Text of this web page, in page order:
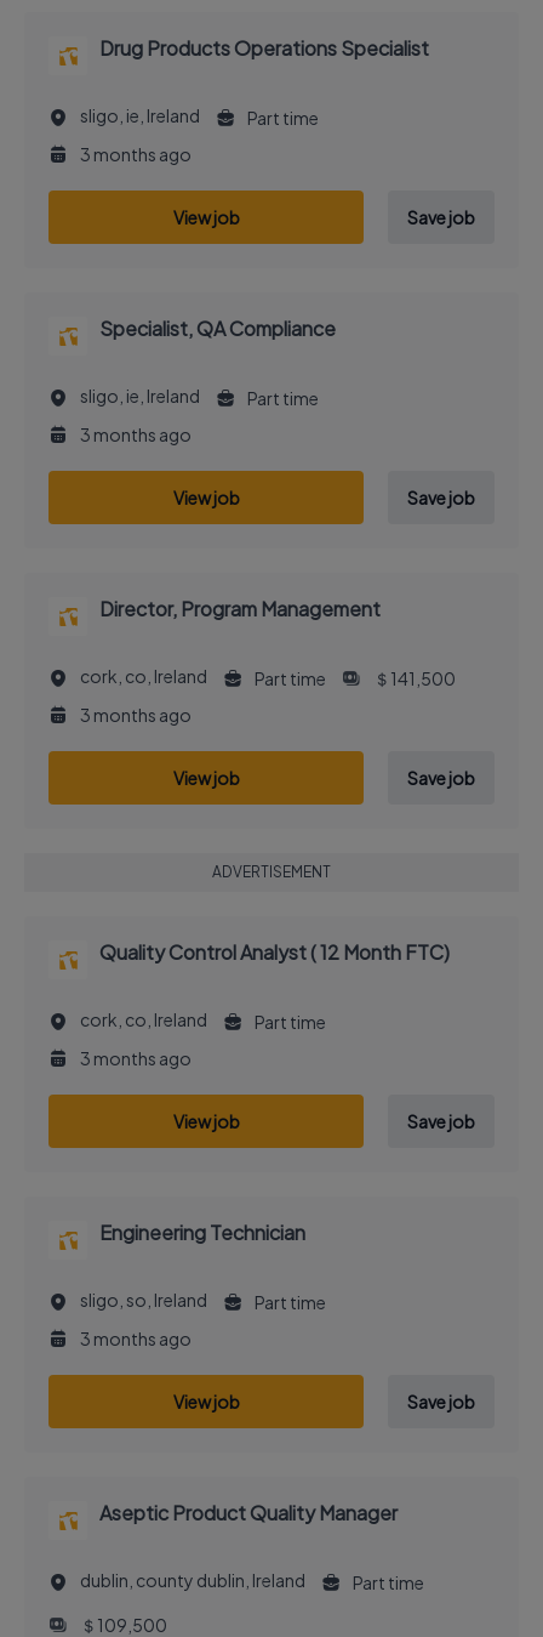
Drug Products Operations Specialist
sligo, ie, Ireland
Part time
3 months ago
View job Save job
Specialist, QA Compliance
sligo, ie, Ireland
Part time
3 months ago
View job Save job
Director, Program Management
cork, co, Ireland Part time
＄141,500
3 months ago
View job Save job
ADVERTISEMENT
Quality Control Analyst ( 12 Month FTC)
cork, co, Ireland
Part time
3 months ago
View job Save job
Engineering Technician
sligo, so, Ireland
Part time
3 months ago
View job Save job
Aseptic Product Quality Manager
dublin, county dublin, Ireland
Part time
＄109,500